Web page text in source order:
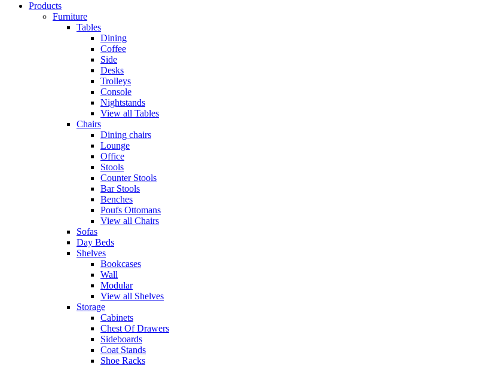
Products
Furniture
Tables
Dining
Coffee
Side
Desks
Trolleys
Console
Nightstands
View all Tables
Chairs
Dining chairs
Lounge
Office
Stools
Counter Stools
Bar Stools
Benches
Poufs Ottomans
View all Chairs
Sofas
Day Beds
Shelves
Bookcases
Wall
Modular
View all Shelves
Storage
Cabinets
Chest Of Drawers
Sideboards
Coat Stands
Shoe Racks